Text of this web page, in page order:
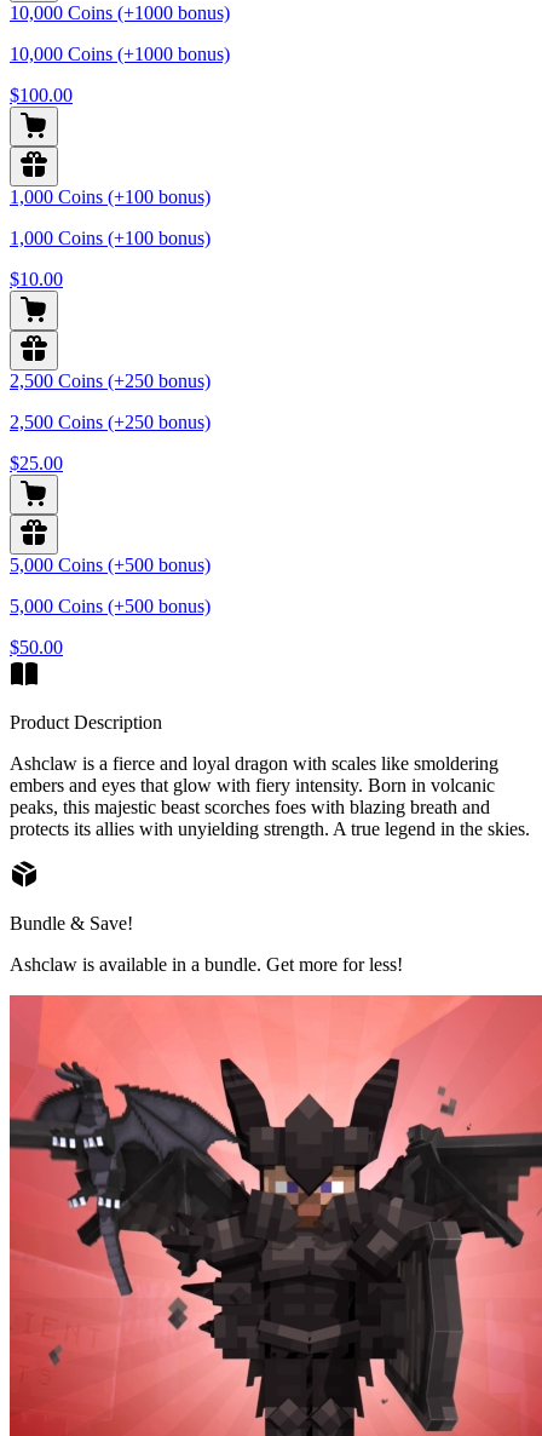
10,000 Coins (+1000 bonus)
10,000 Coins (+1000 bonus)
$100.00
1,000 Coins (+100 bonus)
1,000 Coins (+100 bonus)
$10.00
2,500 Coins (+250 bonus)
2,500 Coins (+250 bonus)
$25.00
5,000 Coins (+500 bonus)
5,000 Coins (+500 bonus)
$50.00
Product Description
Ashclaw is a fierce and loyal dragon with scales like smoldering
embers and eyes that glow with fiery intensity. Born in volcanic
peaks, this majestic beast scorches foes with blazing breath and
protects its allies with unyielding strength. A true legend in the skies.
Bundle & Save!
Ashclaw is available in a bundle. Get more for less!